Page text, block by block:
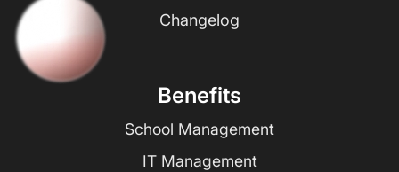
Changelog
Benefits
School Management
IT Management